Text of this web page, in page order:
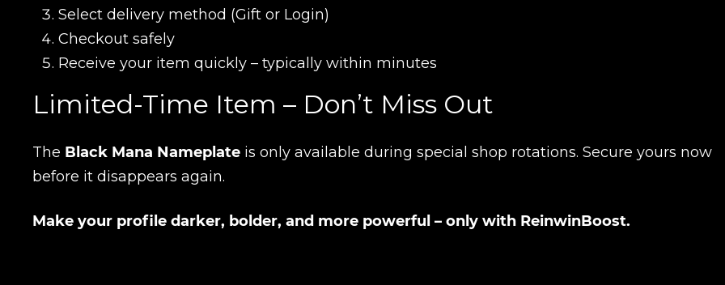
Select delivery method (Gift or Login)
Checkout safely
Receive your item quickly – typically within minutes
Limited-Time Item – Don’t Miss Out
The Black Mana Nameplate is only available during special shop rotations. Secure yours now
before it disappears again.
Make your profile darker, bolder, and more powerful – only with ReinwinBoost.
Your mark
Сomment